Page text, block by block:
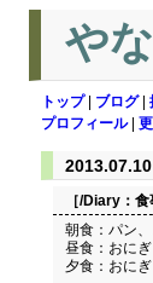
や
トップ| ブログ|
プロフィール|
2013.07.10
［/Diary： 食
朝食：パン
昼食：おに
夕食：おに